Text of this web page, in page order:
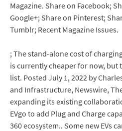
Magazine. Share on Facebook;
Google+; Share on Pinterest;
Tumblr; Recent Magazine Issues.
; The stand-alone cost of
is currently cheaper for now, but
list. Posted July 1, 2022 by
and Infrastructure, Newswire,
expanding its existing
EVgo to add Plug and Charge
360 ecosystem.. Some new EVs